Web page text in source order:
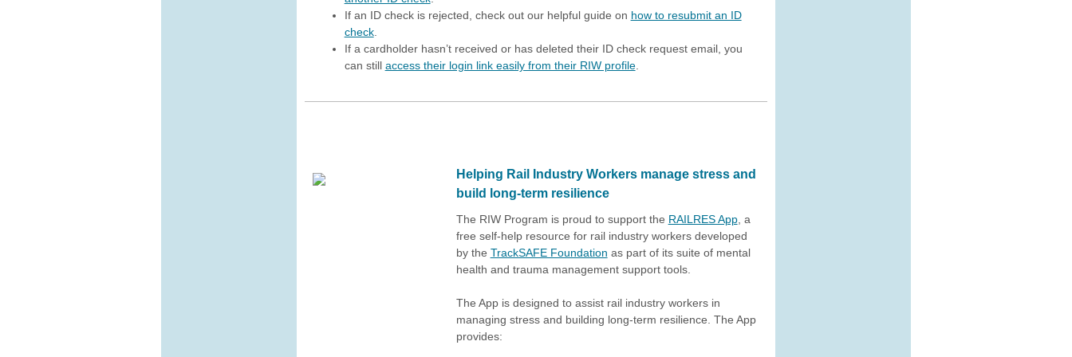
If an ID check is rejected, check out our helpful guide on how to resubmit an ID
check.
If a cardholder hasn’t received or has deleted their ID check request email, you
can still access their login link easily from their RIW profile.
Helping Rail Industry Workers manage stress and
build long-term resilience
The RIW Program is proud to support the RAILRES App, a
free self-help resource for rail industry workers developed
by the TrackSAFE Foundation as part of its suite of mental
health and trauma management support tools.
The App is designed to assist rail industry workers in
managing stress and building long-term resilience. The App
provides: